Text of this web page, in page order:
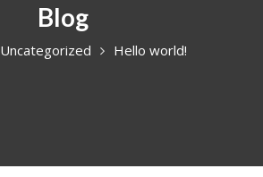
Blog
Uncategorized Hello world!